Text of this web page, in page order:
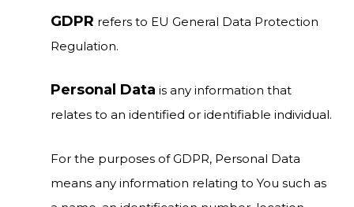
GDPR refers to EU General Data Protection
Regulation.
Personal Data is any information that
relates to an identified or identifiable individual.
For the purposes of GDPR, Personal Data
means any information relating to You such as